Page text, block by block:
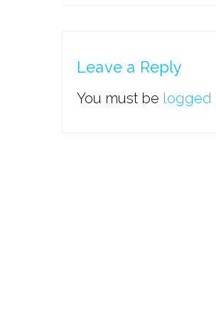
Leave a Reply
You must be logged